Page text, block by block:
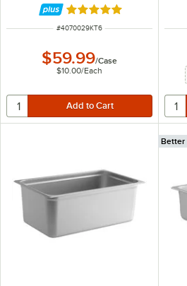
Rated 4.8 out of 5 stars
ITEM NUMBER
#4070029KT6
$59.99/Case
$10.00/Each
Better